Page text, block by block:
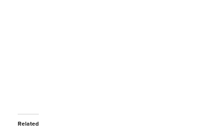
Related